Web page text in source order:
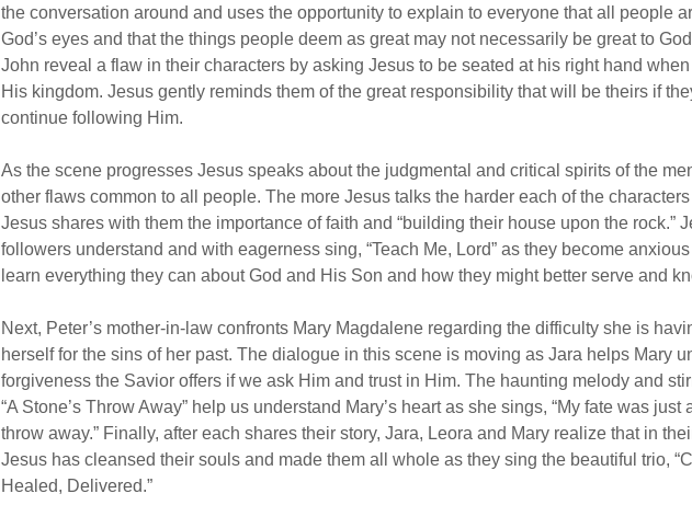
the conversation around and uses the opportunity to explain to everyone that all people
God’s eyes and that the things people deem as great may not necessarily be great to
John reveal a flaw in their characters by asking Jesus to be seated at his right hand
His kingdom. Jesus gently reminds them of the great responsibility that will be theirs if
continue following Him.
As the scene progresses Jesus speaks about the judgmental and critical spirits of the
other flaws common to all people. The more Jesus talks the harder each of the
Jesus shares with them the importance of faith and “building their house upon the rock.”
followers understand and with eagerness sing, “Teach Me, Lord” as they become
learn everything they can about God and His Son and how they might better serve and
Next, Peter’s mother-in-law confronts Mary Magdalene regarding the difficulty she is
herself for the sins of her past. The dialogue in this scene is moving as Jara helps Mary
forgiveness the Savior offers if we ask Him and trust in Him. The haunting melody and
“A Stone’s Throw Away” help us understand Mary’s heart as she sings, “My fate was just
throw away.” Finally, after each shares their story, Jara, Leora and Mary realize that in
Jesus has cleansed their souls and made them all whole as they sing the beautiful trio,
Healed, Delivered.”